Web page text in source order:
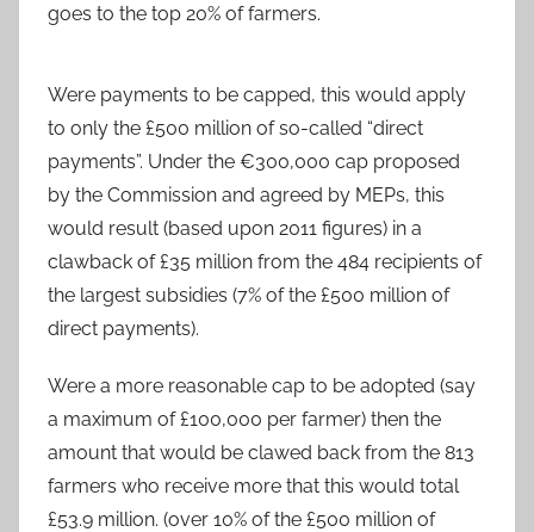
goes to the top 20% of farmers.
Were payments to be capped, this would apply
to only the £500 million of so-called “direct
payments”. Under the €300,000 cap proposed
by the Commission and agreed by MEPs, this
would result (based upon 2011 figures) in a
clawback of £35 million from the 484 recipients of
the largest subsidies (7% of the £500 million of
direct payments).
Were a more reasonable cap to be adopted (say
a maximum of £100,000 per farmer) then the
amount that would be clawed back from the 813
farmers who receive more that this would total
£53.9 million. (over 10% of the £500 million of